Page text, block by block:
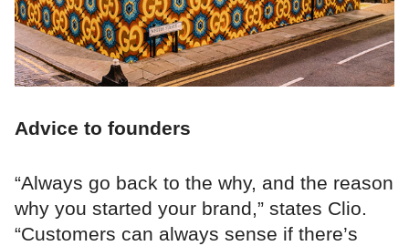
Advice to founders
“Always go back to the why, and the reason
why you started your brand,” states Clio.
“Customers can always sense if there’s